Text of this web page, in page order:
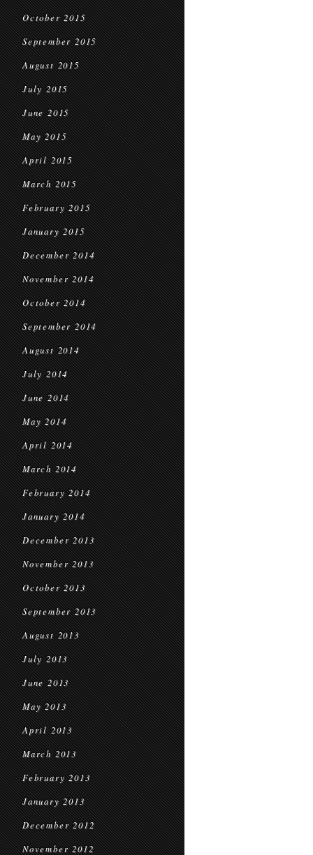
October 2015
September 2015
August 2015
July 2015
June 2015
May 2015
April 2015
March 2015
February 2015
January 2015
December 2014
November 2014
October 2014
September 2014
August 2014
July 2014
June 2014
May 2014
April 2014
March 2014
February 2014
January 2014
December 2013
November 2013
October 2013
September 2013
August 2013
July 2013
June 2013
May 2013
April 2013
March 2013
February 2013
January 2013
December 2012
November 2012